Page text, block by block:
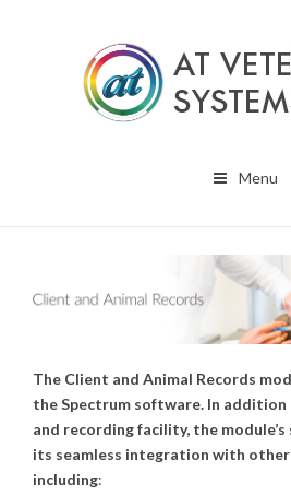
Menu
The Client and Animal Records
the Spectrum software. In addition
and recording facility, the
its seamless integration with
including: